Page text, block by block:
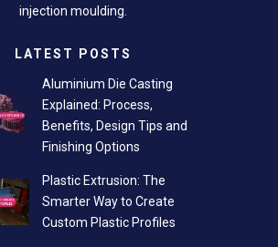
injection moulding.
LATEST POSTS
Aluminium Die Casting
Explained: Process,
Benefits, Design Tips and
Finishing Options
Plastic Extrusion: The
Smarter Way to Create
Custom Plastic Profiles